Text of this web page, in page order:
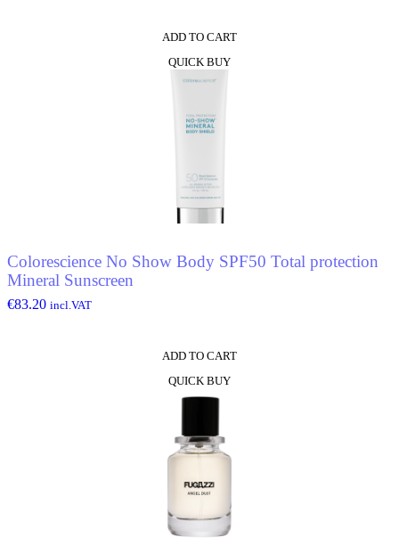
ADD TO CART
QUICK BUY
Colorescience No Show Body SPF50 Total protection
Mineral Sunscreen
€83.20 incl.VAT
ADD TO CART
QUICK BUY